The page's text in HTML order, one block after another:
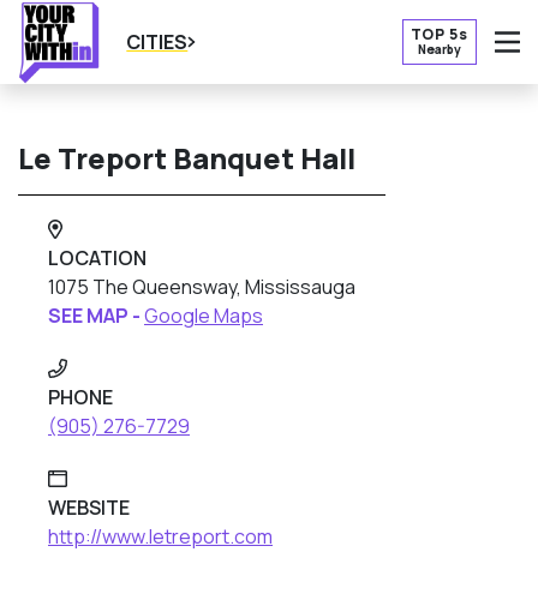
CITIES TOP 5s
Nearby
Le Treport Banquet Hall
LOCATION
1075 The Queensway, Mississauga
SEE MAP -Google Maps
PHONE
(905) 276-7729
WEBSITE
http://www.letreport.com